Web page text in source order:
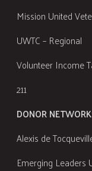
Mission United
UWTC – Regional
Volunteer Income
211
DONOR
Alexis de
Emerging Leaders